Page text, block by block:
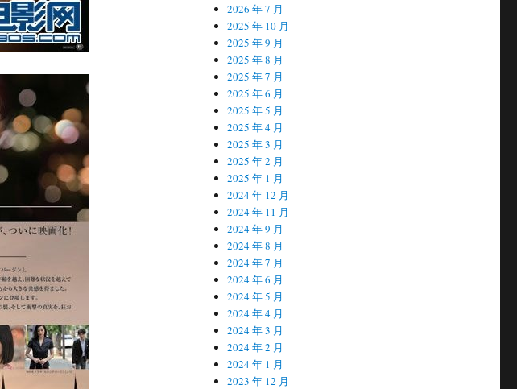
2026 年 7 月
2025 年 10 月
2025 年 9 月
2025 年 8 月
2025 年 7 月
2025 年 6 月
2025 年 5 月
2025 年 4 月
2025 年 3 月
2025 年 2 月
2025 年 1 月
2024 年 12 月
2024 年 11 月
2024 年 9 月
2024 年 8 月
2024 年 7 月
2024 年 6 月
2024 年 5 月
2024 年 4 月
2024 年 3 月
2024 年 2 月
2024 年 1 月
2023 年 12 月